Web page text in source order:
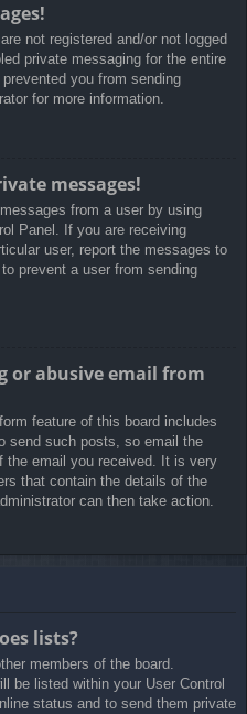
not registered and/or not logged
private messaging for the entire
you from sending
for more information.
messages!
from a user by using
Panel. If you are receiving
user, report the messages to
prevent a user from sending
or abusive email from
feature of this board includes
send such posts, so email the
the email you received. It is very
that contain the details of the
can then take action.
lists?
members of the board.
be listed within your User Control
status and to send them private